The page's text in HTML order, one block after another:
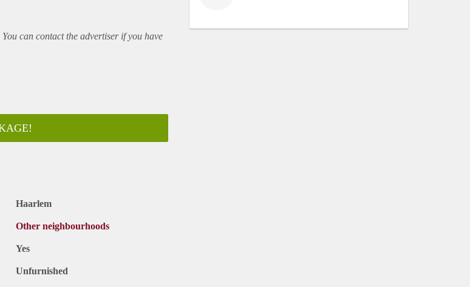
can contact the advertiser if you have
Haarlem
Other neighbourhoods
Yes
Unfurnished